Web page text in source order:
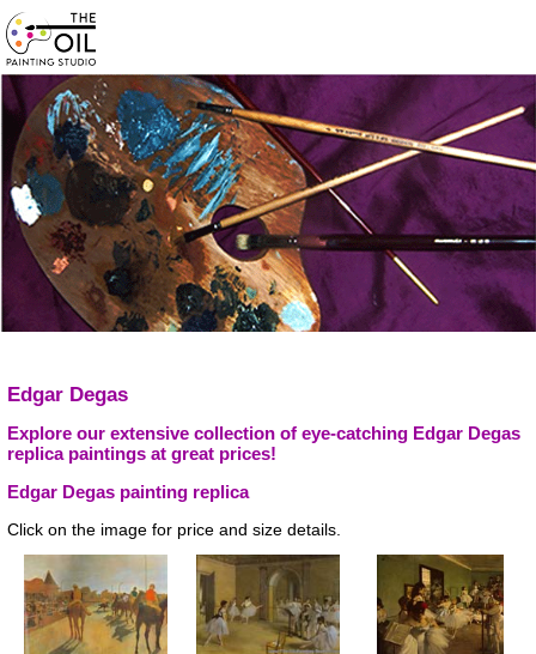
Edgar Degas
Explore our extensive collection of eye-catching Edgar Degas
replica paintings at great prices!
Edgar Degas painting replica
Click on the image for price and size details.